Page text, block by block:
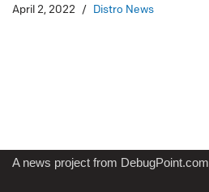
April 2, 2022 Distro News
A news project from DebugPoint.com